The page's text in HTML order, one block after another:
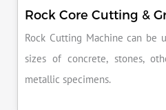
Rock Core Cutting &
Rock Cutting Machine can be
sizes of concrete, stones,
metallic specimens.